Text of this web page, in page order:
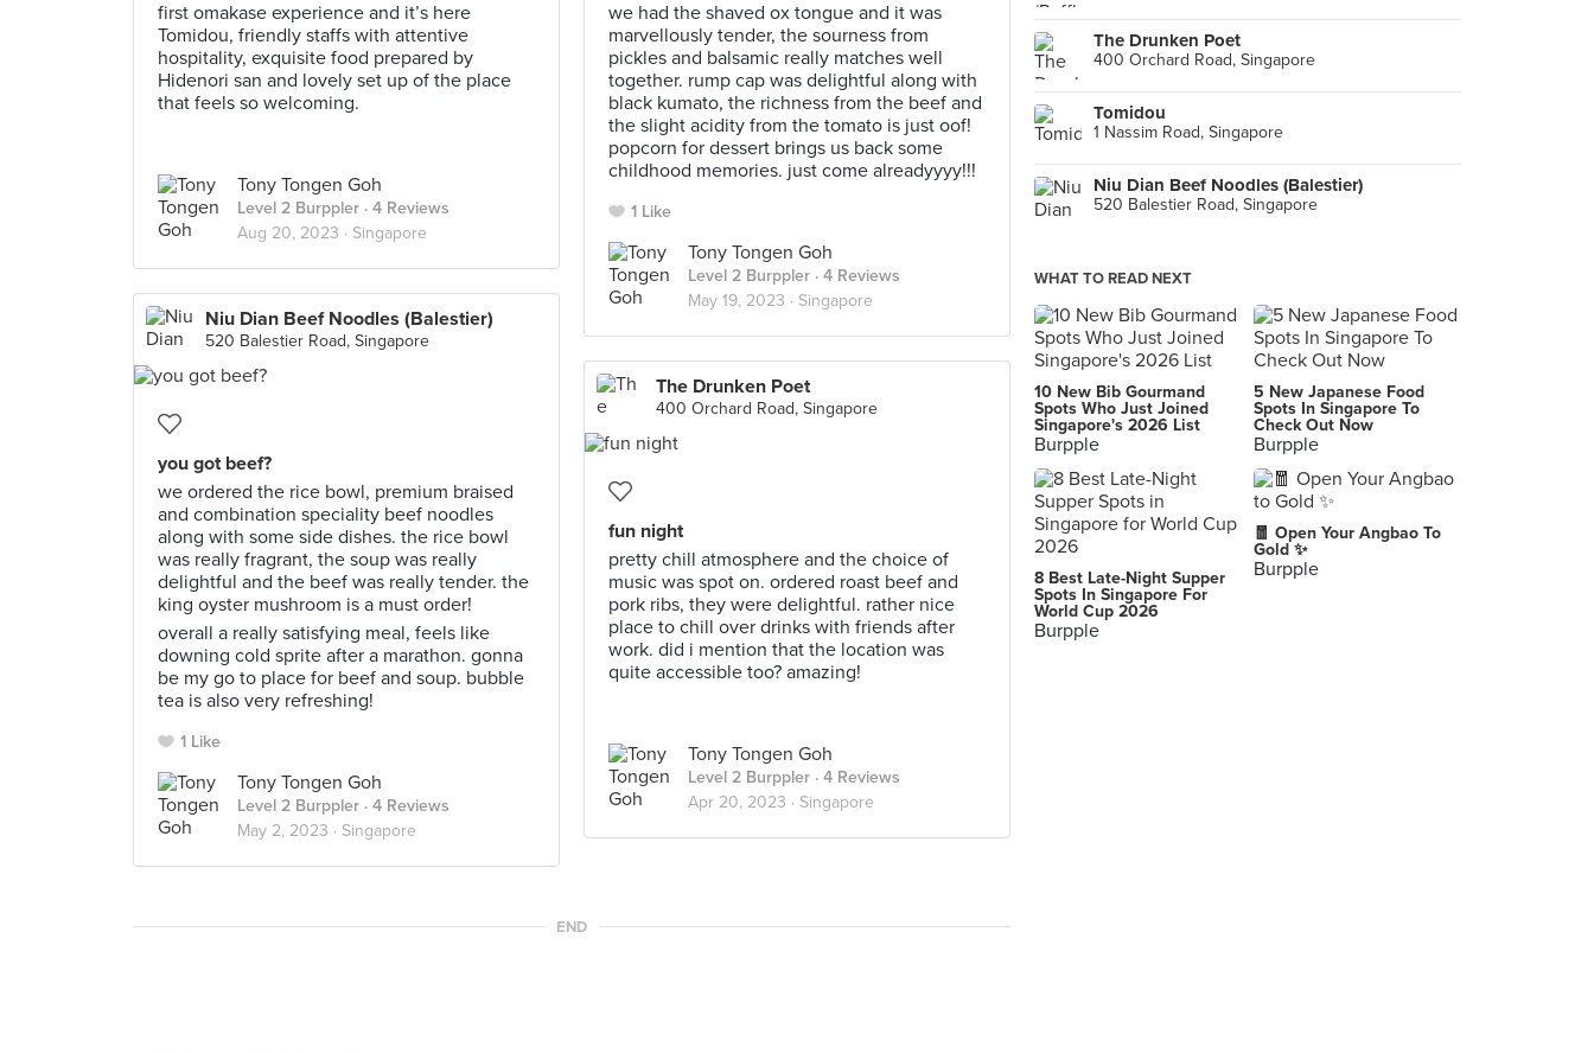
first omakase experience and it’s here
Tomidou, friendly staffs with attentive
hospitality, exquisite food prepared by
Hidenori san and lovely set up of the place
that feels so welcoming.
Tony Tongen Goh
Level 2 Burppler · 4 Reviews
Aug 20, 2023 · Singapore
we had the shaved ox tongue and it was
marvellously tender, the sourness from
pickles and balsamic really matches well
together. rump cap was delightful along with
black kumato, the richness from the beef and
the slight acidity from the tomato is just oof!
popcorn for dessert brings us back some
childhood memories. just come alreadyyyy!!!
1 Like
Tony Tongen Goh
Level 2 Burppler · 4 Reviews
May 19, 2023 · Singapore
Niu Dian Beef Noodles (Balestier)
520 Balestier Road, Singapore
you got beef?
we ordered the rice bowl, premium braised
and combination speciality beef noodles
along with some side dishes. the rice bowl
was really fragrant, the soup was really
delightful and the beef was really tender. the
king oyster mushroom is a must order!
overall a really satisfying meal, feels like
downing cold sprite after a marathon. gonna
be my go to place for beef and soup. bubble
tea is also very refreshing!
1 Like
Tony Tongen Goh
Level 2 Burppler · 4 Reviews
May 2, 2023 · Singapore
The Drunken Poet
400 Orchard Road, Singapore
fun night
pretty chill atmosphere and the choice of
music was spot on. ordered roast beef and
pork ribs, they were delightful. rather nice
place to chill over drinks with friends after
work. did i mention that the location was
quite accessible too? amazing!
Tony Tongen Goh
Level 2 Burppler · 4 Reviews
Apr 20, 2023 · Singapore
END
The Drunken Poet
400 Orchard Road, Singapore
Tomidou
1 Nassim Road, Singapore
Niu Dian Beef Noodles (Balestier)
520 Balestier Road, Singapore
WHAT TO READ NEXT
10 New Bib Gourmand
Spots Who Just Joined
Singapore's 2026 List
Burpple
5 New Japanese Food
Spots In Singapore To
Check Out Now
Burpple
8 Best Late-Night Supper
Spots In Singapore For
World Cup 2026
Burpple
🧧 Open Your Angbao To
Gold ✨
Burpple